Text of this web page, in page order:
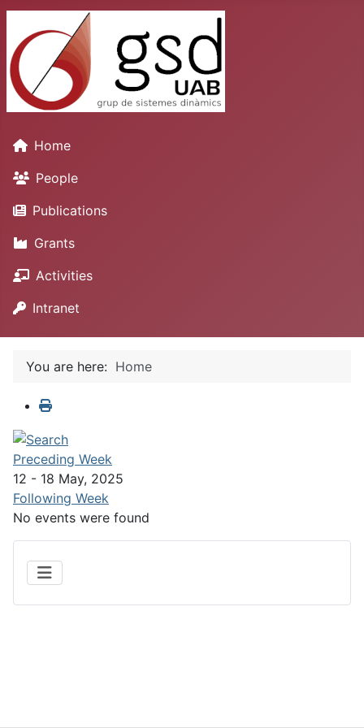
Home
People
Publications
Grants
Activities
Intranet
You are here: Home
Preceding Week
12 - 18 May, 2025
Following Week
No events were found